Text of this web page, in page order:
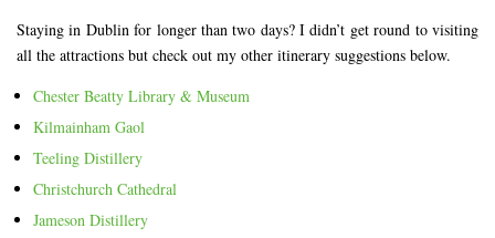
Staying in Dublin for longer than two days? I didn’t get round to visiting
all the attractions but check out my other itinerary suggestions below.
Chester Beatty Library & Museum
Kilmainham Gaol
Teeling Distillery
Christchurch Cathedral
Jameson Distillery